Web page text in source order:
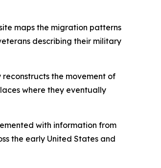
maps the migration patterns
describing their military
the movement of
where they eventually
with information from
the early United States and